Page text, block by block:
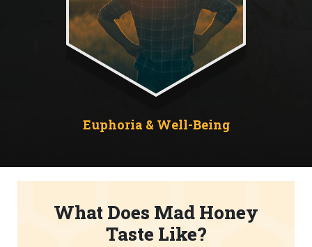
Euphoria & Well-Being
What Does Mad Honey
Taste Like?